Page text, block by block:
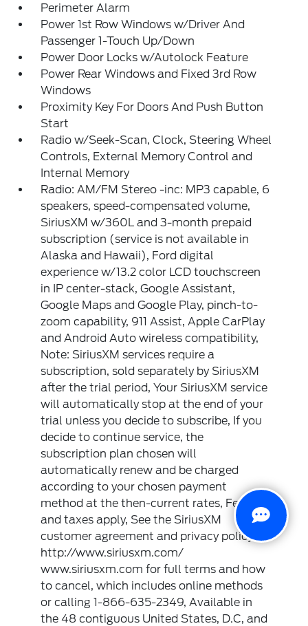
Perimeter Alarm
Power 1st Row Windows w/Driver And
Passenger 1-Touch Up/Down
Power Door Locks w/Autolock Feature
Power Rear Windows and Fixed 3rd Row
Windows
Proximity Key For Doors And Push Button
Start
Radio w/Seek-Scan, Clock, Steering Wheel
Controls, External Memory Control and
Internal Memory
Radio: AM/FM Stereo -inc: MP3 capable, 6
speakers, speed-compensated volume,
SiriusXM w/360L and 3-month prepaid
subscription (service is not available in
Alaska and Hawaii), Ford digital
experience w/13.2 color LCD touchscreen
in IP center-stack, Google Assistant,
Google Maps and Google Play, pinch-to-
zoom capability, 911 Assist, Apple CarPlay
and Android Auto wireless compatibility,
Note: SiriusXM services require a
subscription, sold separately by SiriusXM
after the trial period, Your SiriusXM service
will automatically stop at the end of your
trial unless you decide to subscribe, If you
decide to continue service, the
subscription plan chosen will
automatically renew and be charged
according to your chosen payment
method at the then-current rates, Fees
and taxes apply, See the SiriusXM
customer agreement and privacy policy at
http://www.siriusxm.com/
www.siriusxm.com for full terms and how
to cancel, which includes online methods
or calling 1-866-635-2349, Available in
the 48 contiguous United States, D.C, and